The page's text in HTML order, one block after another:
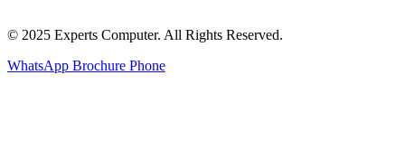
© 2025 Experts Computer. All Rights Reserved.
WhatsApp Brochure Phone